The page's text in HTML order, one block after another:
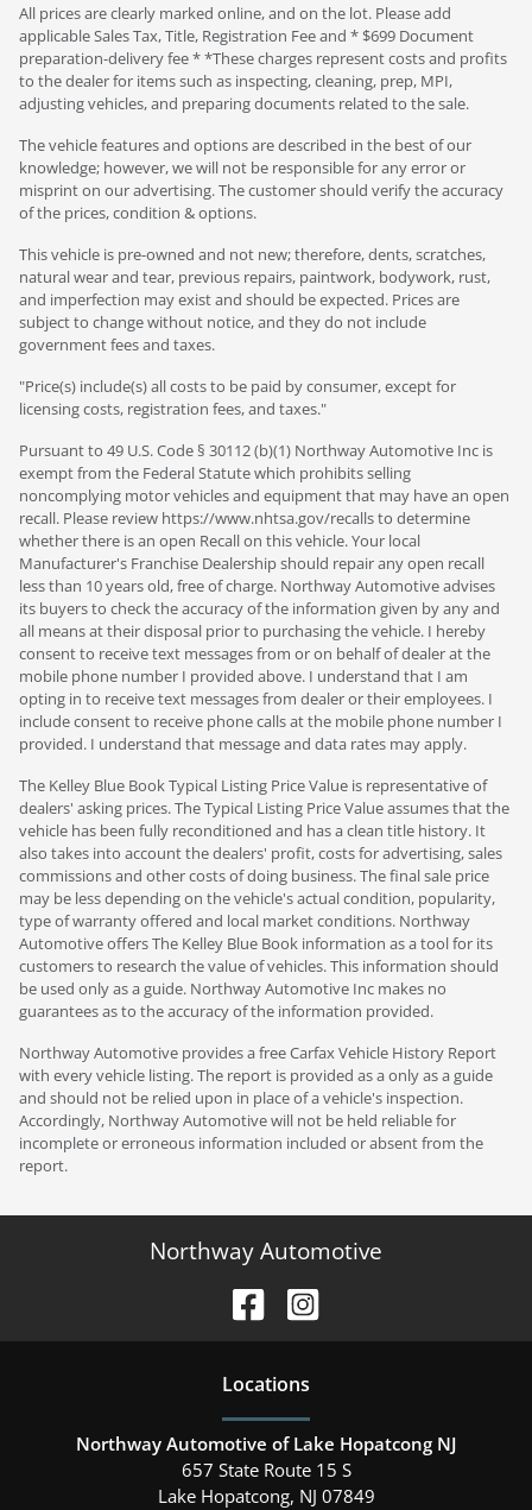
All prices are clearly marked online, and on the lot. Please add
applicable Sales Tax, Title, Registration Fee and * $699 Document
preparation-delivery fee * *These charges represent costs and profits
to the dealer for items such as inspecting, cleaning, prep, MPI,
adjusting vehicles, and preparing documents related to the sale.
The vehicle features and options are described in the best of our
knowledge; however, we will not be responsible for any error or
misprint on our advertising. The customer should verify the accuracy
of the prices, condition & options.
This vehicle is pre-owned and not new; therefore, dents, scratches,
natural wear and tear, previous repairs, paintwork, bodywork, rust,
and imperfection may exist and should be expected. Prices are
subject to change without notice, and they do not include
government fees and taxes.
"Price(s) include(s) all costs to be paid by consumer, except for
licensing costs, registration fees, and taxes."
Pursuant to 49 U.S. Code § 30112 (b)(1) Northway Automotive Inc is
exempt from the Federal Statute which prohibits selling
noncomplying motor vehicles and equipment that may have an open
recall. Please review https://www.nhtsa.gov/recalls to determine
whether there is an open Recall on this vehicle. Your local
Manufacturer's Franchise Dealership should repair any open recall
less than 10 years old, free of charge. Northway Automotive advises
its buyers to check the accuracy of the information given by any and
all means at their disposal prior to purchasing the vehicle. I hereby
consent to receive text messages from or on behalf of dealer at the
mobile phone number I provided above. I understand that I am
opting in to receive text messages from dealer or their employees. I
include consent to receive phone calls at the mobile phone number I
provided. I understand that message and data rates may apply.
The Kelley Blue Book Typical Listing Price Value is representative of
dealers' asking prices. The Typical Listing Price Value assumes that the
vehicle has been fully reconditioned and has a clean title history. It
also takes into account the dealers' profit, costs for advertising, sales
commissions and other costs of doing business. The final sale price
may be less depending on the vehicle's actual condition, popularity,
type of warranty offered and local market conditions. Northway
Automotive offers The Kelley Blue Book information as a tool for its
customers to research the value of vehicles. This information should
be used only as a guide. Northway Automotive Inc makes no
guarantees as to the accuracy of the information provided.
Northway Automotive provides a free Carfax Vehicle History Report
with every vehicle listing. The report is provided as a only as a guide
and should not be relied upon in place of a vehicle's inspection.
Accordingly, Northway Automotive will not be held reliable for
incomplete or erroneous information included or absent from the
report.
Northway Automotive
Locations
Northway Automotive of Lake Hopatcong NJ
657 State Route 15 S
Lake Hopatcong, NJ 07849